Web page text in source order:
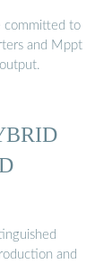
committed to
and Mppt
and